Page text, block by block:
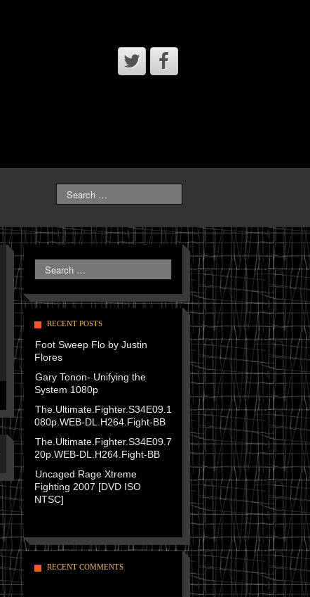
RECENT POSTS
Foot Sweep Flo by Justin
Flores
Gary Tonon- Unifying the
System 1080p
The.Ultimate.Fighter.S34E09.1
080p.WEB-DL.H264.Fight-BB
The.Ultimate.Fighter.S34E09.7
20p.WEB-DL.H264.Fight-BB
Uncaged Rage Xtreme
Fighting 2007 [DVD ISO
NTSC]
RECENT COMMENTS